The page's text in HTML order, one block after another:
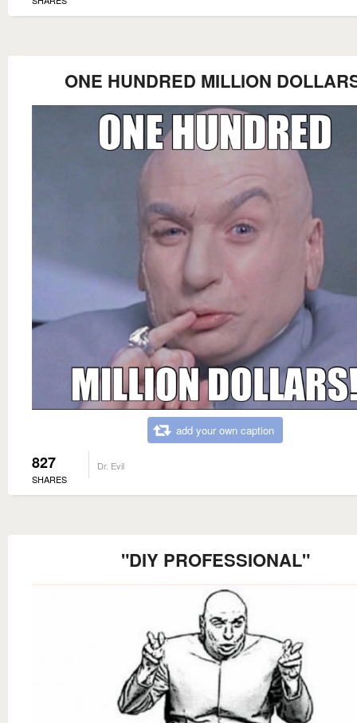
ONE HUNDRED MILLION
add your own caption
827
SHARES
Dr. Evil
"DIY PROFESSIONAL"